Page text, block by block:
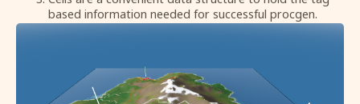
based information needed for successful procgen.